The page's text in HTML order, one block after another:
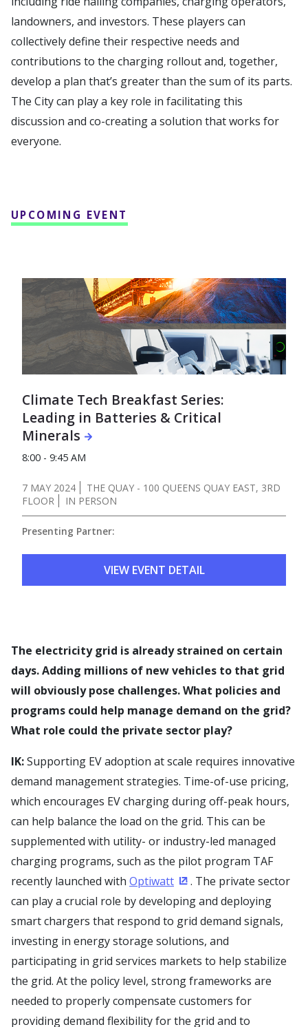
landowners, and investors. These players can
collectively define their respective needs and
contributions to the charging rollout and, together,
develop a plan that’s greater than the sum of its parts.
The City can play a key role in facilitating this
discussion and co-creating a solution that works for
everyone.
UPCOMING EVENT
Climate Tech Breakfast Series:
Leading in Batteries & Critical
Minerals
8:00 - 9:45 AM
7 MAY 2024
THE QUAY - 100 QUEENS QUAY EAST, 3RD
FLOOR
IN PERSON
Presenting Partner:
VIEW EVENT DETAIL
The electricity grid is already strained on certain
days. Adding millions of new vehicles to that grid
will obviously pose challenges. What policies and
programs could help manage demand on the grid?
What role could the private sector play?
IK:Supporting EV adoption at scale requires innovative
demand management strategies. Time-of-use pricing,
which encourages EV charging during off-peak hours,
can help balance the load on the grid. This can be
supplemented with utility- or industry-led managed
charging programs, such as the pilot program TAF
recently launched with Optiwatt (Opens in a new window)
. The private sector
can play a crucial role by developing and deploying
smart chargers that respond to grid demand signals,
investing in energy storage solutions, and
participating in grid services markets to help stabilize
the grid. At the policy level, strong frameworks are
needed to properly compensate customers for
providing demand flexibility for the grid and to